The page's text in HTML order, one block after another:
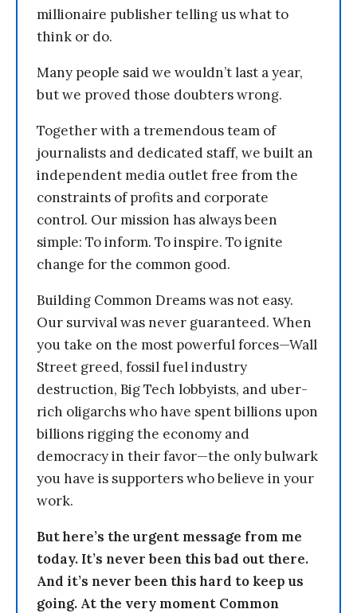
millionaire publisher telling us what to
think or do.
Many people said we wouldn’t last a year,
but we proved those doubters wrong.
Together with a tremendous team of
journalists and dedicated staff, we built an
independent media outlet free from the
constraints of profits and corporate
control. Our mission has always been
simple: To inform. To inspire. To ignite
change for the common good.
Building Common Dreams was not easy.
Our survival was never guaranteed. When
you take on the most powerful forces—Wall
Street greed, fossil fuel industry
destruction, Big Tech lobbyists, and uber-
rich oligarchs who have spent billions upon
billions rigging the economy and
democracy in their favor—the only bulwark
you have is supporters who believe in your
work.
But here’s the urgent message from me
today. It’s never been this bad out there.
And it’s never been this hard to keep us
going. At the very moment Common